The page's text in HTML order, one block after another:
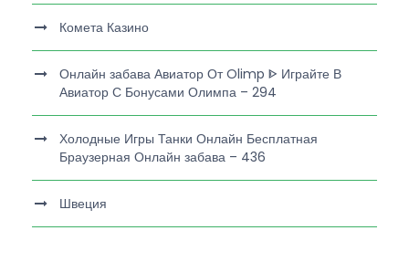
Комета Казино
Онлайн забава Авиатор От Olimp ᐈ Играйте В
Авиатор С Бонусами Олимпа – 294
Холодные Игры Танки Онлайн Бесплатная
Браузерная Онлайн забава – 436
Швеция